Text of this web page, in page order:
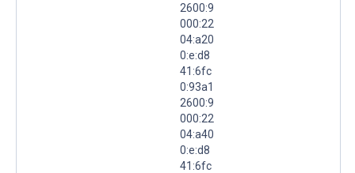
2600:9
000:22
04:a20
0:e:d8
41:6fc
0:93a1
2600:9
000:22
04:a40
0:e:d8
41:6fc